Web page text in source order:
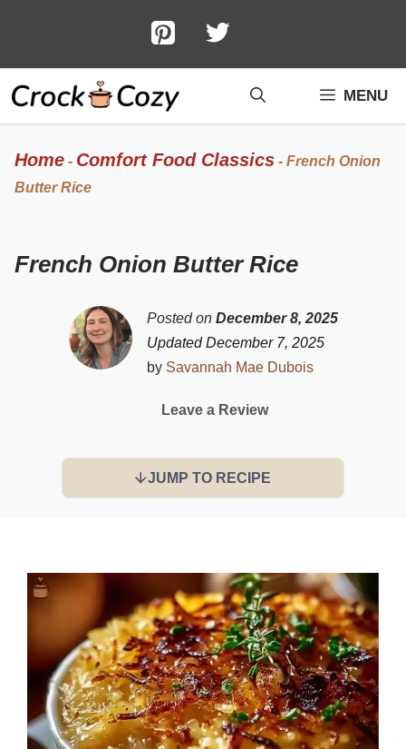
content
MENU
Home - Comfort Food Classics - French Onion
Butter Rice
French Onion Butter Rice
Posted on December 8, 2025
Updated December 7, 2025
by Savannah Mae Dubois
Leave a Review
JUMP TO RECIPE